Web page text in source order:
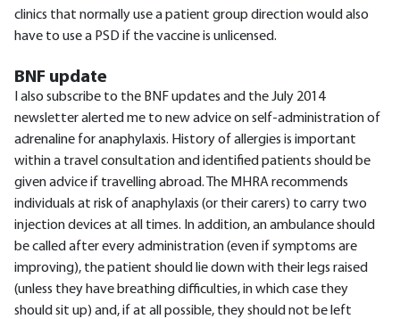
clinics that normally use a patient group direction would also
have to use a PSD if the vaccine is unlicensed.
BNF update
I also subscribe to the BNF updates and the July 2014
newsletter alerted me to new advice on self-administration of
adrenaline for anaphylaxis. History of allergies is important
within a travel consultation and identified patients should be
given advice if travelling abroad. The MHRA recommends
individuals at risk of anaphylaxis (or their carers) to carry two
injection devices at all times. In addition, an ambulance should
be called after every administration (even if symptoms are
improving), the patient should lie down with their legs raised
(unless they have breathing difficulties, in which case they
should sit up) and, if at all possible, they should not be left